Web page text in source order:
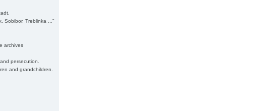
Sobibor, Treblinka ..."
archives
persecution.
and grandchildren.